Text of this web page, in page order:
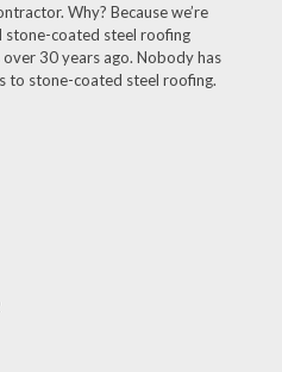
Why? Because we’re
coated steel roofing
30 years ago. Nobody has
to stone-coated steel roofing.